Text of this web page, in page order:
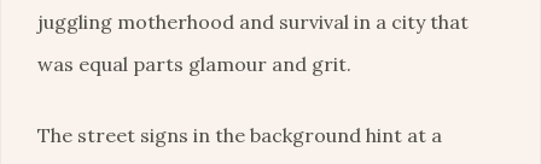
juggling motherhood and survival in a city that
was equal parts glamour and grit.
The street signs in the background hint at a